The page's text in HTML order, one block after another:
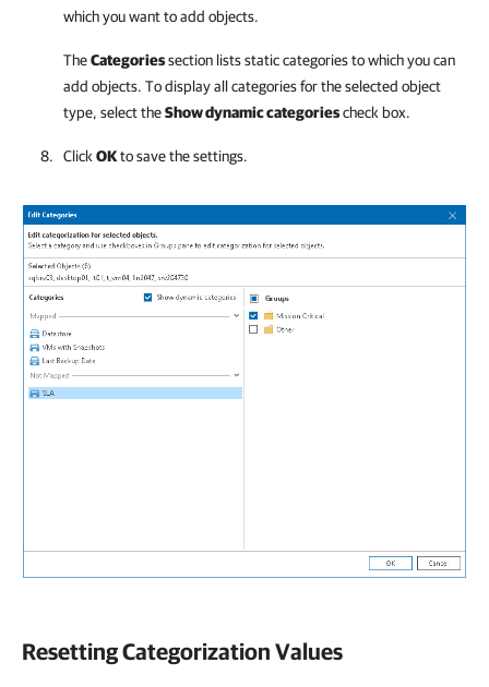
which you want to add objects.
TheCategoriessection lists static categories to which you can
add objects. To display all categories for the selected object
type, select theShow dynamic categoriescheck box.
Click OKto save the settings.
Resetting Categorization Values